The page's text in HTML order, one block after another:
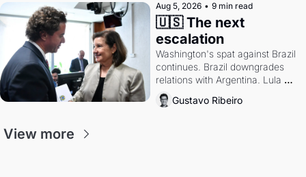
Aug 5, 2026 • 9 min read
🇺🇸 The next
escalation
Washington's spat against Brazil
continues. Brazil downgrades
relations with Argentina. Lula
calls Russia.
Gustavo Ribeiro
View more